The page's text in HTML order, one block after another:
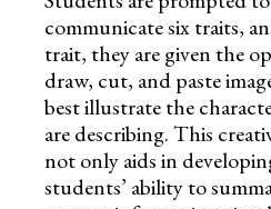
communicate six traits,
trait, they are given the
draw, cut, and paste
best illustrate the
are describing. This
not only aids in
students’ ability to